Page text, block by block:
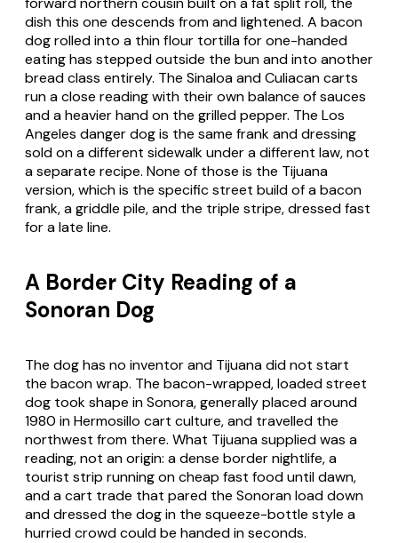
dish this one descends from and lightened. A bacon
dog rolled into a thin flour tortilla for one-handed
eating has stepped outside the bun and into another
bread class entirely. The Sinaloa and Culiacan carts
run a close reading with their own balance of sauces
and a heavier hand on the grilled pepper. The Los
Angeles danger dog is the same frank and dressing
sold on a different sidewalk under a different law, not
a separate recipe. None of those is the Tijuana
version, which is the specific street build of a bacon
frank, a griddle pile, and the triple stripe, dressed fast
for a late line.
A Border City Reading of a
Sonoran Dog
The dog has no inventor and Tijuana did not start
the bacon wrap. The bacon-wrapped, loaded street
dog took shape in Sonora, generally placed around
1980 in Hermosillo cart culture, and travelled the
northwest from there. What Tijuana supplied was a
reading, not an origin: a dense border nightlife, a
tourist strip running on cheap fast food until dawn,
and a cart trade that pared the Sonoran load down
and dressed the dog in the squeeze-bottle style a
hurried crowd could be handed in seconds.